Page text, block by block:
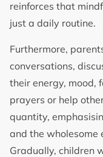
reinforces that
just a daily routine.
Furthermore,
conversations,
their energy, mood,
prayers or help
quantity,
and the wholesome
Gradually, children